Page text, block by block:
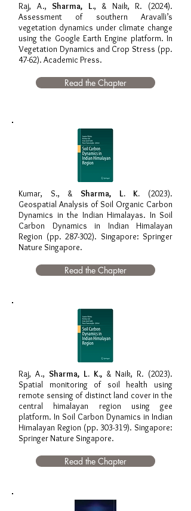
Raj, A., Sharma, L., & Naik, R. (2024).
Assessment of southern Aravalli’s
vegetation dynamics under climate change
using the Google Earth Engine platform. In
Vegetation Dynamics and Crop Stress (pp.
47-62). Academic Press.
Read the Chapter
Kumar, S., & Sharma, L. K. (2023).
Geospatial Analysis of Soil Organic Carbon
Dynamics in the Indian Himalayas. In Soil
Carbon Dynamics in Indian Himalayan
Region (pp. 287-302). Singapore: Springer
Nature Singapore.
Read the Chapter
Raj, A., Sharma, L. K., & Naik, R. (2023).
Spatial monitoring of soil health using
remote sensing of distinct land cover in the
central himalayan region using gee
platform. In Soil Carbon Dynamics in Indian
Himalayan Region (pp. 303-319). Singapore:
Springer Nature Singapore.
Read the Chapter